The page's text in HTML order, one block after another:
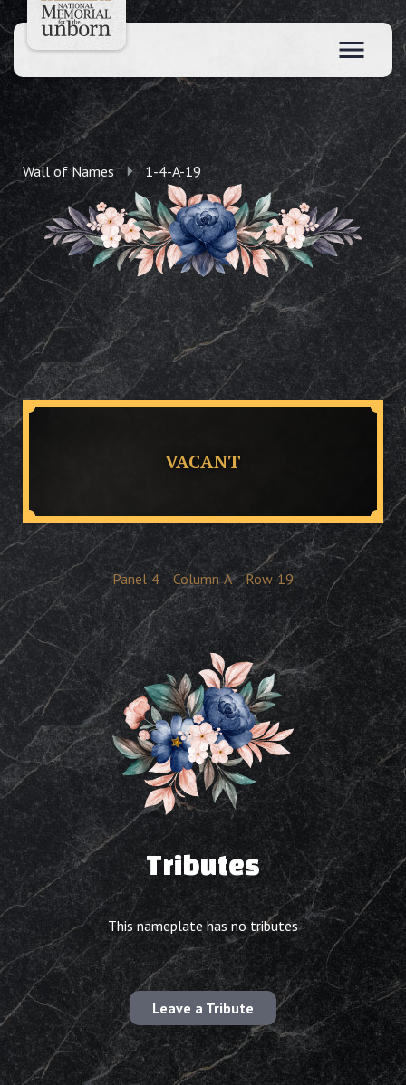
Wall of Names 1-4-A-19
VACANT
Panel 4 Column A Row 19
Tributes
This nameplate has no tributes
Leave a Tribute